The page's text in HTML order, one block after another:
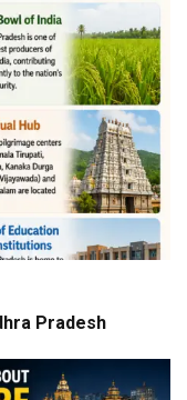
Pradesh